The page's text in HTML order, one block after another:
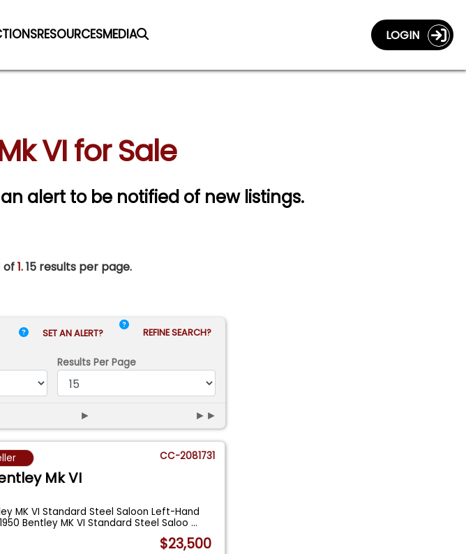
RESOURCESMEDIA LOGIN
VI for Sale
alert to be notified of new listings.
of1.15 results per page.
SET AN ALERT? REFINE SEARCH?
Results Per Page
► ►►
CC-2081731
Mk VI
MK VI Standard Steel Saloon Left-Hand
Bentley MK VI Standard Steel Saloo...
$23,500